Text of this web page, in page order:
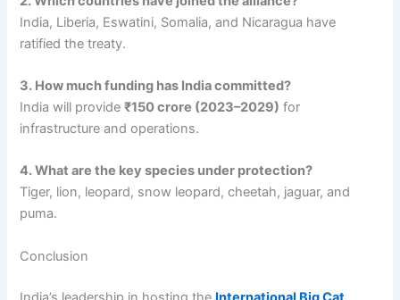
India, Liberia, Eswatini, Somalia, and Nicaragua have
ratified the treaty.
3. How much funding has India committed?
India will provide₹150 crore (2023–2029) for
infrastructure and operations.
4. What are the key species under protection?
Tiger, lion, leopard, snow leopard, cheetah, jaguar, and
puma.
Conclusion